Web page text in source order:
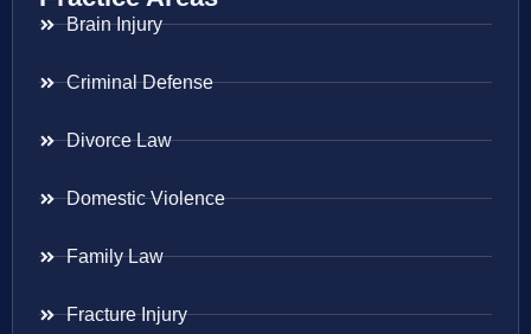
Brain Injury
Criminal Defense
Divorce Law
Domestic Violence
Family Law
Fracture Injury